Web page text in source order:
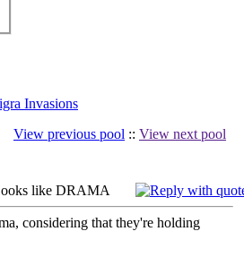
Invasions
View previous pool :: View next pool
like DRAMA
considering that they're holding